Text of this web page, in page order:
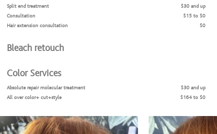
Split end treatment
$30 and up
Consultation
$15 to $0
Hair extension consultation
$0
Bleach retouch
Color Services
Absolute repair molecular treatment
$30 and up
All over color+ cut+style
$164 to $0
Color Retouch + Style
$131 and up
Highlights + Cut + Style
$172 and up